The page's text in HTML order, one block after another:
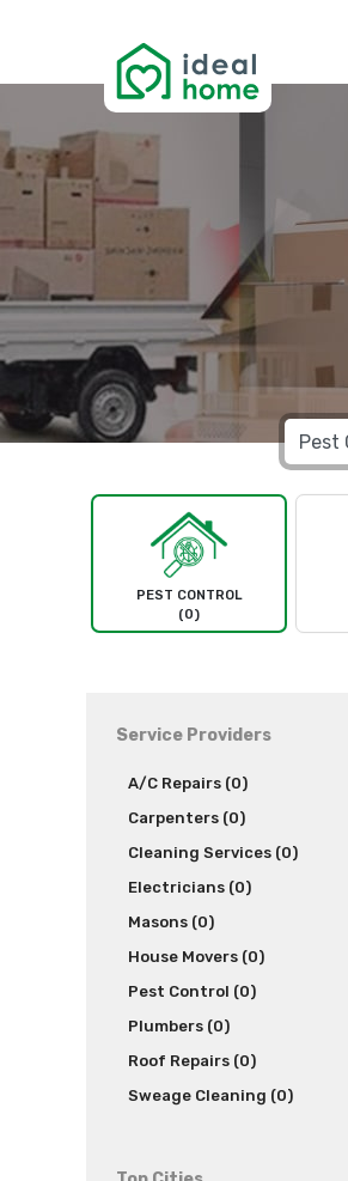
PEST CONTROL
(0)
Service Providers
A/C Repairs (0)
Carpenters (0)
Cleaning Services (0)
Electricians (0)
Masons (0)
House Movers (0)
Pest Control (0)
Plumbers (0)
Roof Repairs (0)
Sweage Cleaning (0)